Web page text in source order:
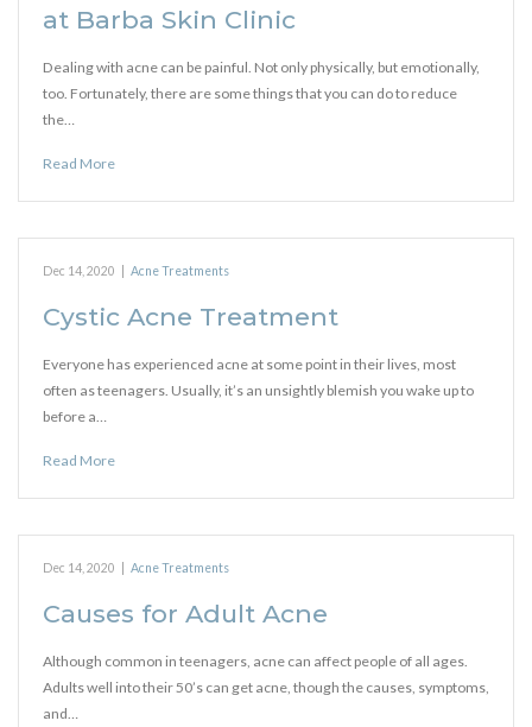
at Barba Skin Clinic
Dealing with acne can be painful. Not only physically, but emotionally,
too. Fortunately, there are some things that you can do to reduce
the…
Read More
Dec 14, 2020 Acne Treatments
Cystic Acne Treatment
Everyone has experienced acne at some point in their lives, most
often as teenagers. Usually, it’s an unsightly blemish you wake up to
before a…
Read More
Dec 14, 2020 Acne Treatments
Causes for Adult Acne
Although common in teenagers, acne can affect people of all ages.
Adults well into their 50’s can get acne, though the causes, symptoms,
and…